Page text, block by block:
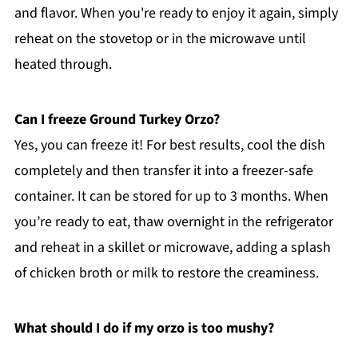
and flavor. When you're ready to enjoy it again, simply
reheat on the stovetop or in the microwave until
heated through.
Can I freeze Ground Turkey Orzo?
Yes, you can freeze it! For best results, cool the dish
completely and then transfer it into a freezer-safe
container. It can be stored for up to 3 months. When
you’re ready to eat, thaw overnight in the refrigerator
and reheat in a skillet or microwave, adding a splash
of chicken broth or milk to restore the creaminess.
What should I do if my orzo is too mushy?